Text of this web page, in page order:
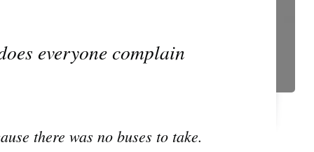
everyone complain
there was no buses to take.